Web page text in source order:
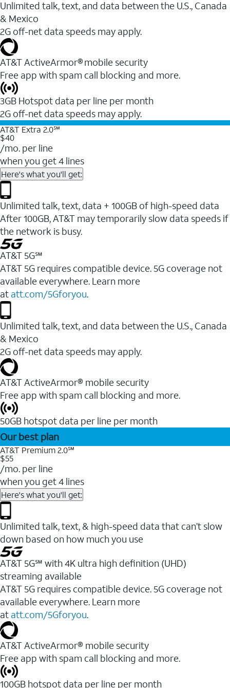
Unlimited talk, text, and data between the U.S., Canada
& Mexico
2G off-net data speeds may apply.
AT&T ActiveArmor® mobile security
Free app with spam call blocking and more.
3GB Hotspot data per line per month
2G off-net data speeds may apply.
AT&T Extra 2.0℠
$40
/mo. per line
when you get 4 lines
Here's what you'll get:
Unlimited talk, text, data + 100GB of high-speed data
After 100GB, AT&T may temporarily slow data speeds if
the network is busy.
AT&T 5G℠
AT&T 5G requires compatible device. 5G coverage not
available everywhere. Learn more
at att.com/5Gforyou.
Unlimited talk, text, and data between the U.S., Canada
& Mexico
2G off-net data speeds may apply.
AT&T ActiveArmor® mobile security
Free app with spam call blocking and more.
50GB hotspot data per line per month
Our best plan
AT&T Premium 2.0℠
$55
/mo. per line
when you get 4 lines
Here's what you'll get:
Unlimited talk, text, & high-speed data that can’t slow
down based on how much you use
AT&T 5G℠ with 4K ultra high definition (UHD)
streaming available
AT&T 5G requires compatible device. 5G coverage not
available everywhere. Learn more
at att.com/5Gforyou.​
AT&T ActiveArmor® mobile security
Free app with spam call blocking and more.
100GB hotspot data per line per month